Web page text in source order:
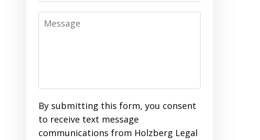
Message
By submitting this form, you consent
to receive text message
communications from Holzberg Legal